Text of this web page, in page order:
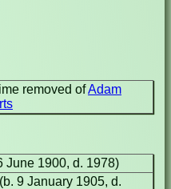
removed ofAdam
June 1900, d. 1978)
(b. 9 January 1905, d.